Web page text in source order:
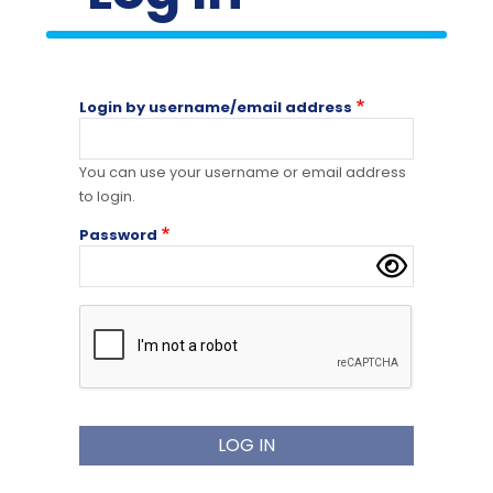
Login by username/email address
You can use your username or email address
to login.
Password